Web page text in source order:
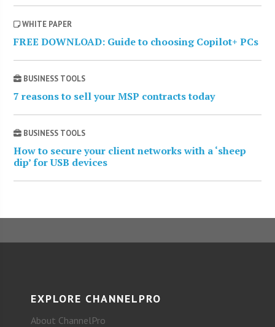
WHITE PAPER
FREE DOWNLOAD: Guide to choosing Copilot+ PCs
BUSINESS TOOLS
7 reasons to sell your MSP contracts today
BUSINESS TOOLS
How to secure your client networks with a ‘sheep
dip’ for USB devices
EXPLORE CHANNELPRO
About ChannelPro